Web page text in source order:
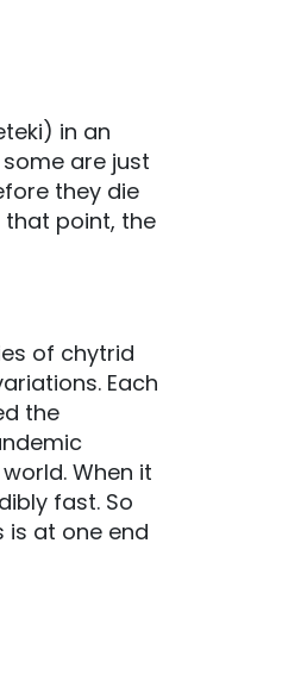
in an
are just
they die
point, the
of chytrid
Each
the
When it
fast. So
is at one end